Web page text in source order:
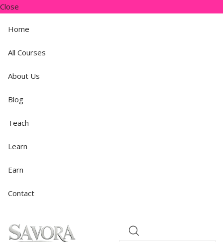
Close
Home
All Courses
About Us
Blog
Teach
Learn
Earn
Contact